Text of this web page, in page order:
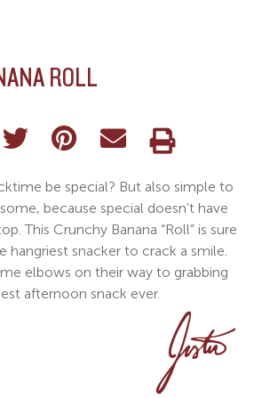
ROLL
be special? But also simple to
because special doesn’t have
This Crunchy Banana “Roll” is sure
snacker to crack a smile.
elbows on their way to grabbing
afternoon snack ever.